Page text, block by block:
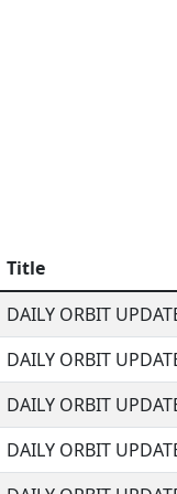
Title
DAILY ORBIT
DAILY ORBIT
DAILY ORBIT
DAILY ORBIT